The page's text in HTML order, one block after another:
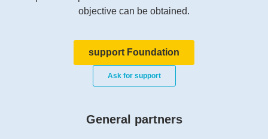
objective can be obtained.
support Foundation
Ask for support
General partners